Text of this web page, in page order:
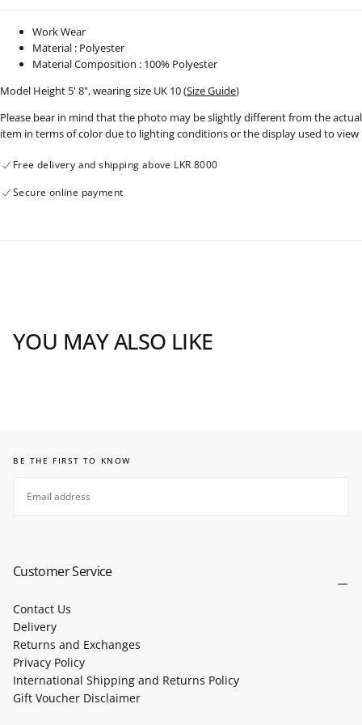
Work Wear
Material : Polyester
Material Composition : 100% Polyester
Model Height 5' 8", wearing size UK 10 (Size Guide)
Please bear in mind that the photo may be slightly different from the actual
item in terms of color due to lighting conditions or the display used to view
Free delivery and shipping above LKR 8000
Secure online payment
YOU MAY ALSO LIKE
BE THE FIRST TO KNOW
Customer Service
Contact Us
Delivery
Returns and Exchanges
Privacy Policy
International Shipping and Returns Policy
Gift Voucher Disclaimer